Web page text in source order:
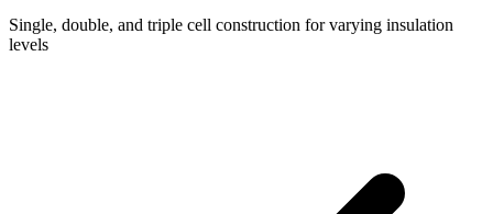
Single, double, and triple cell construction for varying insulation
levels